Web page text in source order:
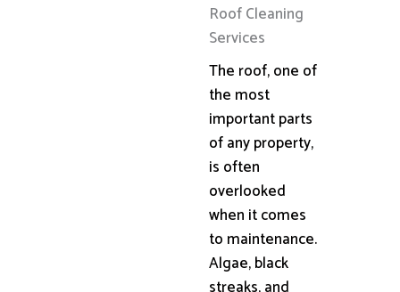
Roof Cleaning
Services
The roof, one of
the most
important parts
of any property,
is often
overlooked
when it comes
to maintenance.
Algae, black